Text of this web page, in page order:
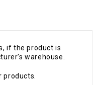
if the product is
warehouse.
products.